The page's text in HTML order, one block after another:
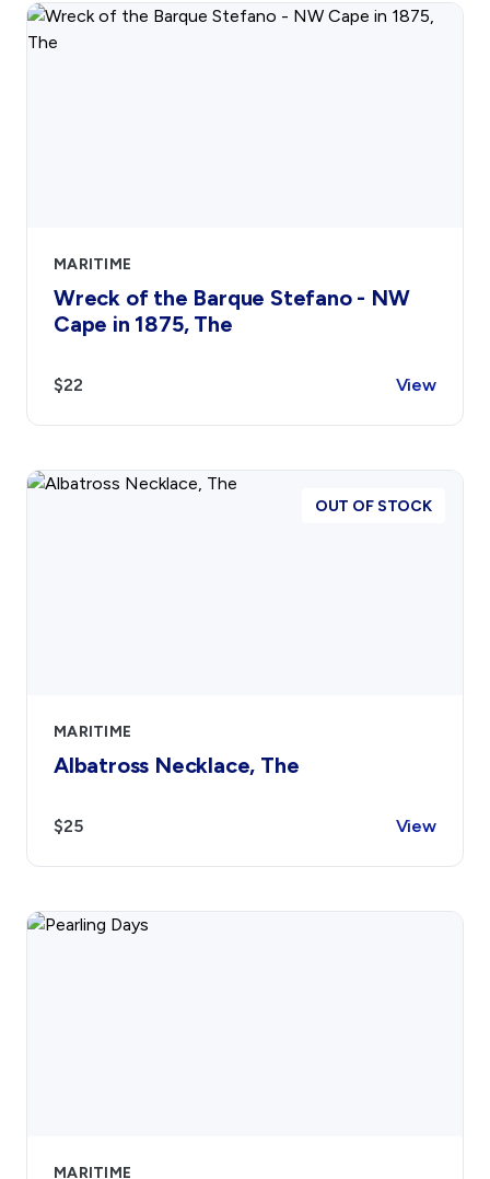
Contact
MARITIME
Wreck of the Barque Stefano - NW
Cape in 1875, The
$22 View
OUT OF STOCK
MARITIME
Albatross Necklace, The
$25 View
MARITIME